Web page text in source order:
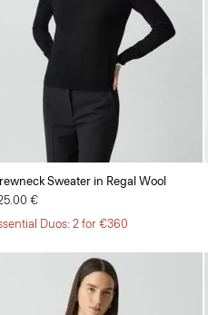
Sweater in Regal Wool
€
Duos: 2 for €360